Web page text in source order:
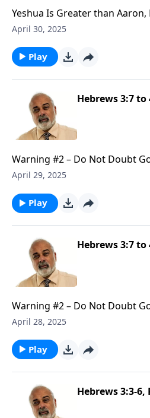
Yeshua Is Greater than Aaron,
April 30, 2025
Play
Hebrews 3:7 to
Warning #2 – Do Not Doubt
April 29, 2025
Play
Hebrews 3:7 to
Warning #2 – Do Not Doubt
April 28, 2025
Play
Hebrews 3:3-6,